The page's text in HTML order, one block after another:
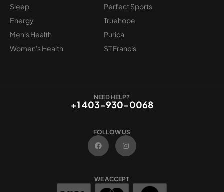
Sleep
Energy
Men's Health
Women's Health
Perfect Sports
Truehope
Purica
ST Francis
NEED HELP?
+1 403-930-0068
FOLLOW US
F
a
c
e
o
I
n
t
r
WE ACCEPT